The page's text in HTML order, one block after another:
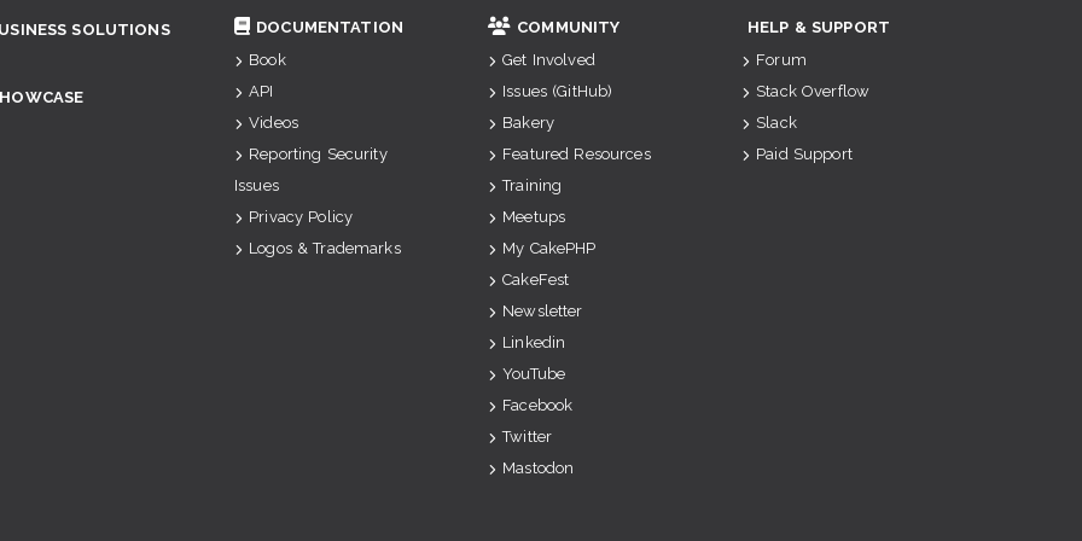
SOLUTIONS
DOCUMENTATION
Book
API
Videos
Reporting Security
Issues
Privacy Policy
Logos & Trademarks
COMMUNITY
Get Involved
Issues (GitHub)
Bakery
Featured Resources
Training
Meetups
My CakePHP
CakeFest
Newsletter
Linkedin
YouTube
Facebook
Twitter
Mastodon
HELP & SUPPORT
Forum
Stack Overflow
Slack
Paid Support